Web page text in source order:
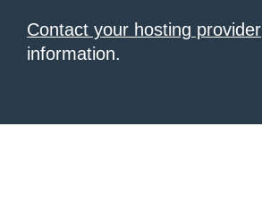
Contact your hosting provider
information.